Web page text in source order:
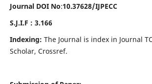
Journal DOI No:10.37628/IJPECC
S.J.I.F : 3.166
Indexing: The Journal is index in Journal
Scholar, Crossref.